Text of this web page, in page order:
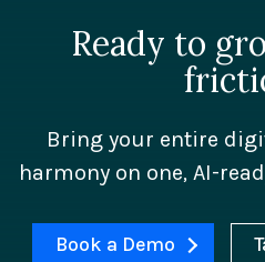
Ready to
Bring your entire
harmony on one, AI-
Book a Demo